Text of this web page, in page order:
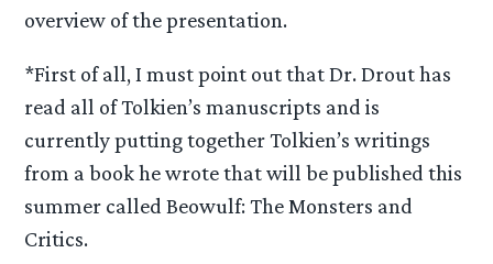
overview of the presentation.
*First of all, I must point out that Dr. Drout has
read all of Tolkien’s manuscripts and is
currently putting together Tolkien’s writings
from a book he wrote that will be published this
summer called Beowulf: The Monsters and
Critics.